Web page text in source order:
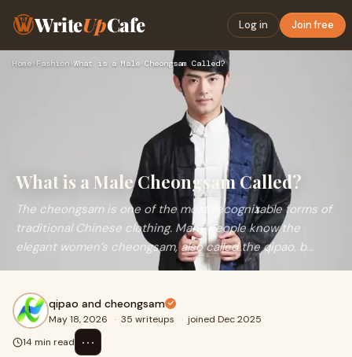
WriteUpCafe Log in Join free
Home›Fashion›What is a Male Cheongsam Called?
What is a Male Cheongsam Called?
The cheongsam is one of the most recognizable forms of
traditional Chinese clothing. Many people know the
elegant women’s cheongsam, also called the qipao, b...
qipao and cheongsam
May 18, 2026 · 35 writeups · joined Dec 2025
14 min read
⋯